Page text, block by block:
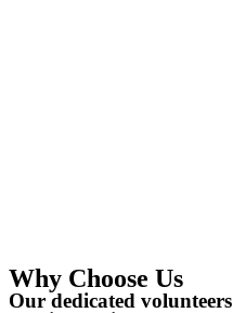
Why Choose Us
Our dedicated